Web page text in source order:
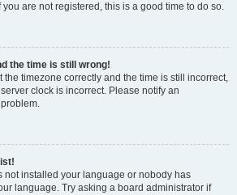
are not registered, this is a good time to do so.
the time is still wrong!
the timezone correctly and the time is still incorrect,
clock is incorrect. Please notify an
not installed your language or nobody has
language. Try asking a board administrator if